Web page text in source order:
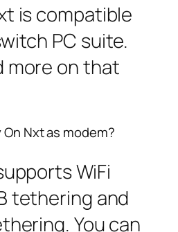
is compatible
PC suite.
more on that
Nxt as modem?
WiFi
tethering and
You can